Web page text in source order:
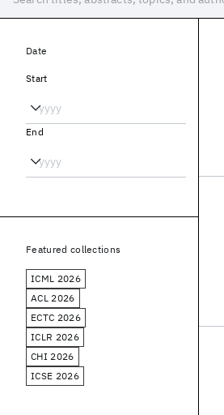
Date
Start
End
Featured collections
ICML 2026
ACL 2026
ECTC 2026
ICLR 2026
CHI 2026
ICSE 2026